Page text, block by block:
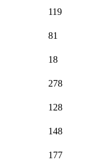
119
81
18
278
128
148
177